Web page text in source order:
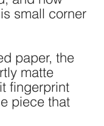
small corner
paper, the
matte
fingerprint
piece that